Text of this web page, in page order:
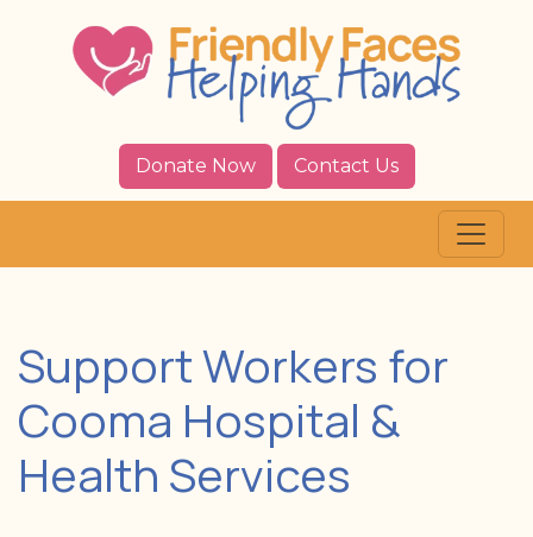
Donate Now Contact Us
Support Workers for
Cooma Hospital &
Health Services